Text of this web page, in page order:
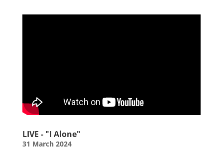
LIVE - "I Alone"
31 March 2024